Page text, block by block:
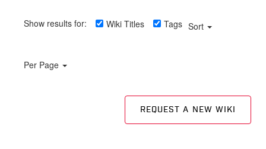
Show results for: Wiki Titles Tags Sort
Per Page
REQUEST A NEW WIKI